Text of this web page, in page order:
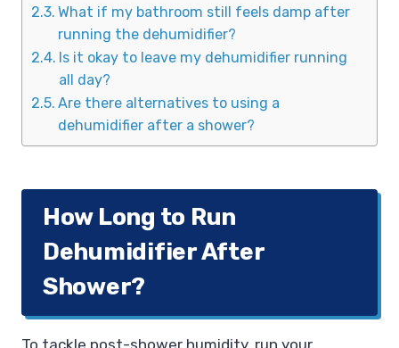
What if my bathroom still feels damp after
running the dehumidifier?
Is it okay to leave my dehumidifier running
all day?
Are there alternatives to using a
dehumidifier after a shower?
How Long to Run
Dehumidifier After
Shower?